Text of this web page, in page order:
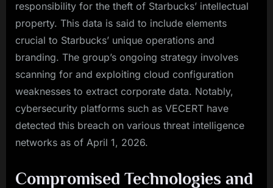
responsibility for the theft of Starbucks’ intellectual
property. This data is said to include elements
crucial to Starbucks’ unique operations and
branding. The group’s ongoing strategy involves
scanning for and exploiting cloud configuration
weaknesses to extract corporate data. Notably,
cybersecurity platforms such as VECERT have
detected this breach on various threat intelligence
networks as of April 1, 2026.
Compromised Technologies and